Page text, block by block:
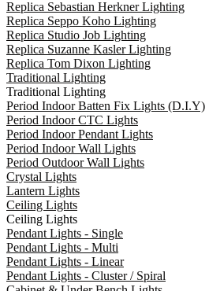
Replica Sebastian Herkner Lighting
Replica Seppo Koho Lighting
Replica Studio Job Lighting
Replica Suzanne Kasler Lighting
Replica Tom Dixon Lighting
Traditional Lighting
Traditional Lighting
Period Indoor Batten Fix Lights (D.I.Y)
Period Indoor CTC Lights
Period Indoor Pendant Lights
Period Indoor Wall Lights
Period Outdoor Wall Lights
Crystal Lights
Lantern Lights
Ceiling Lights
Ceiling Lights
Pendant Lights - Single
Pendant Lights - Multi
Pendant Lights - Linear
Pendant Lights - Cluster / Spiral